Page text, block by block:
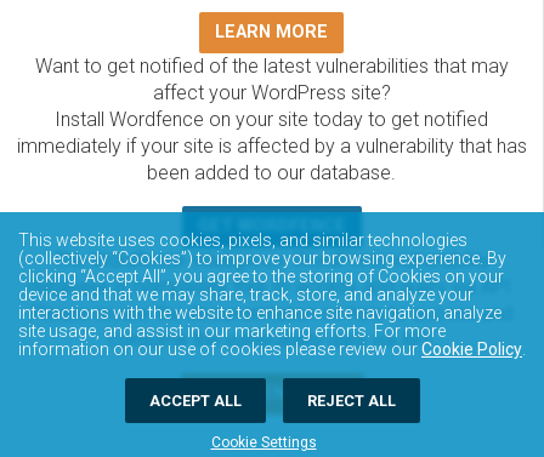
LEARN MORE
Want to get notified of the latest vulnerabilities that may
affect your WordPress site?
Install Wordfence on your site today to get notified
immediately if your site is affected by a vulnerability that has
been added to our database.
The Wordfence Intelligence WordPress vulnerability
database is completely free to access and query via API.
Please review the documentation on how to access and
consume the vulnerability data via API.
DOCUMENTATION
This website uses cookies, pixels, and similar technologies
(collectively “Cookies”) to improve your browsing experience. By
clicking “Accept All”, you agree to the storing of Cookies on your
device and that we may share, track, store, and analyze your
interactions with the website to enhance site navigation, analyze
site usage, and assist in our marketing efforts. For more
information on our use of cookies please review ourCookie Policy
Cookie Settings
ACCEPT ALL REJECT ALL